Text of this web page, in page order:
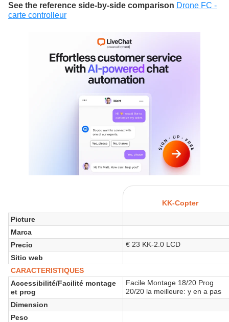
See the reference side-by-side comparison Drone FC -
carte controlleur
KK-Copter
Picture
Marca
Precio
€ 23 KK-2.0 LCD
Sitio web
CARACTERISTIQUES
Accessibilité/Facilité montage
et prog
Facile Montage 18/20 Prog
20/20 la meilleure: y en a pas
Dimension
Peso